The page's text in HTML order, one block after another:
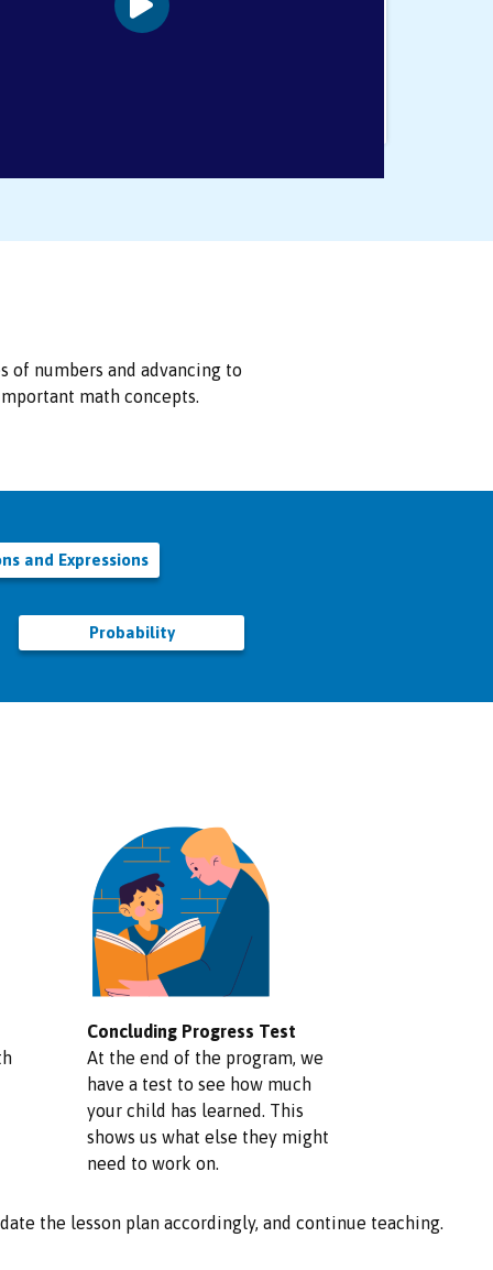
numbers and advancing to
math concepts.
and Expressions
Probability
Concluding Progress Test
At the end of the program, we
have a test to see how much
your child has learned. This
shows us what else they might
need to work on.
the lesson plan accordingly, and continue teaching.